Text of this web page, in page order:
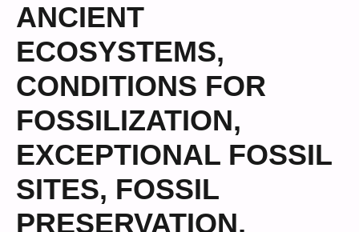
ANCIENT
ECOSYSTEMS,
CONDITIONS FOR
FOSSILIZATION,
EXCEPTIONAL FOSSIL
SITES, FOSSIL
PRESERVATION,